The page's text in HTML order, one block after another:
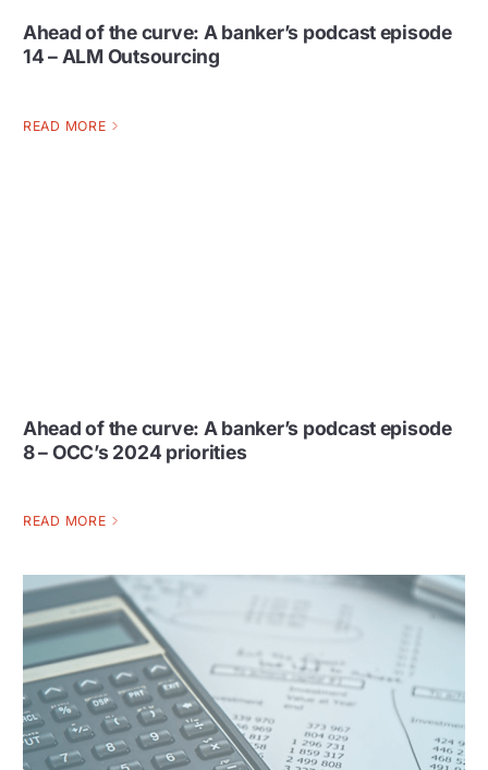
Ahead of the curve: A banker’s podcast episode
14 – ALM Outsourcing
READ MORE
Ahead of the curve: A banker’s podcast episode
8 – OCC’s 2024 priorities
READ MORE